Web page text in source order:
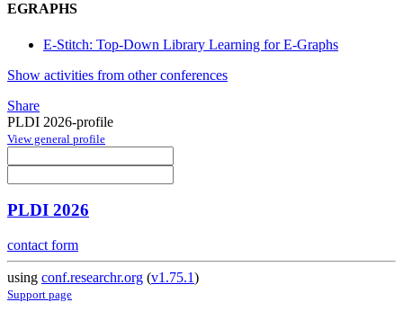
EGRAPHS
E-Stitch: Top-Down Library Learning for E-Graphs
Show activities from other conferences
Share
PLDI 2026-profile
View general profile
PLDI 2026
contact form
using conf.researchr.org (v1.75.1)
Support page